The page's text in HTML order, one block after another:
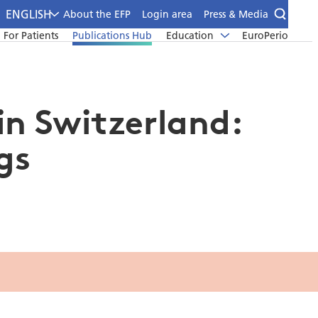
ENGLISH About the EFP Login area
Press & Media
For Patients Publications Hub Education EuroPerio
Switzerland: